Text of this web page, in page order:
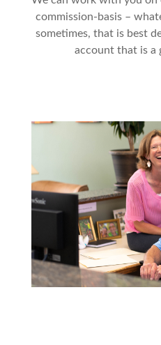
commission-basis –
sometimes, that is best
account that is a